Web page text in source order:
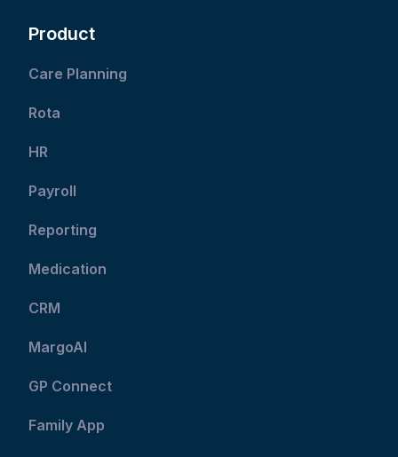
Product
Care Planning
Rota
HR
Payroll
Reporting
Medication
CRM
MargoAI
GP Connect
Family App